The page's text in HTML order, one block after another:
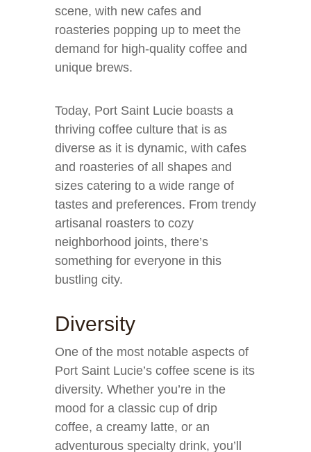
scene, with new cafes and
roasteries popping up to meet the
demand for high-quality coffee and
unique brews.
Today, Port Saint Lucie boasts a
thriving coffee culture that is as
diverse as it is dynamic, with cafes
and roasteries of all shapes and
sizes catering to a wide range of
tastes and preferences. From trendy
artisanal roasters to cozy
neighborhood joints, there’s
something for everyone in this
bustling city.
Diversity
One of the most notable aspects of
Port Saint Lucie’s coffee scene is its
diversity. Whether you’re in the
mood for a classic cup of drip
coffee, a creamy latte, or an
adventurous specialty drink, you’ll